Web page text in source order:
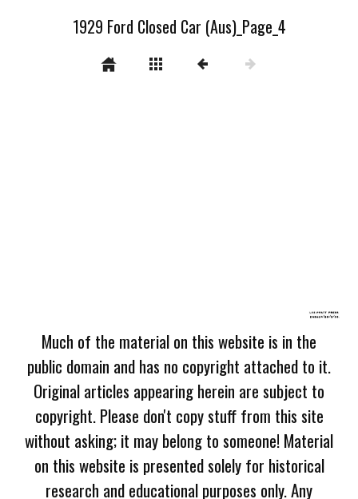
1929 Ford Closed Car (Aus)_Page_4
Much of the material on this website is in the
public domain and has no copyright attached to it.
Original articles appearing herein are subject to
copyright. Please don't copy stuff from this site
without asking; it may belong to someone! Material
on this website is presented solely for historical
research and educational purposes only. Any